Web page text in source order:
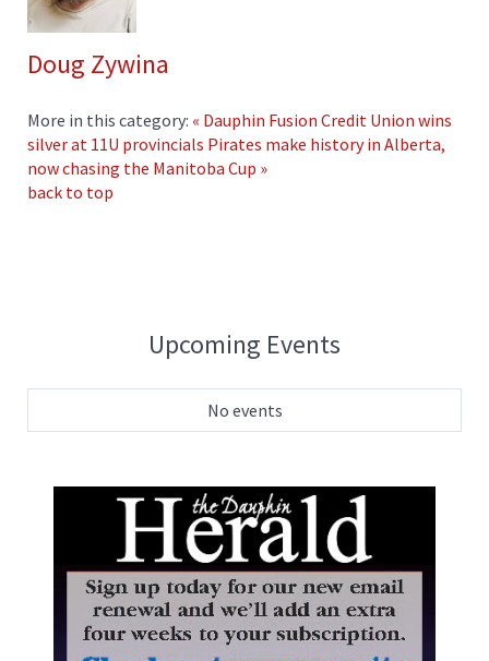
Doug Zywina
More in this category: « Dauphin Fusion Credit Union wins
silver at 11U provincials Pirates make history in Alberta,
now chasing the Manitoba Cup »
back to top
Upcoming Events
No events